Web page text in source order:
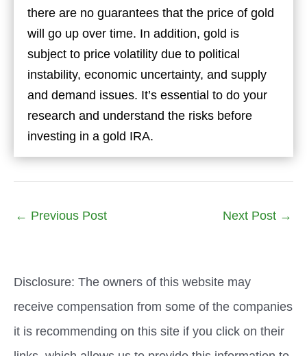
there are no guarantees that the price of gold
will go up over time. In addition, gold is
subject to price volatility due to political
instability, economic uncertainty, and supply
and demand issues. It’s essential to do your
research and understand the risks before
investing in a gold IRA.
← Previous Post Next Post →
Disclosure: The owners of this website may
receive compensation from some of the companies
it is recommending on this site if you click on their